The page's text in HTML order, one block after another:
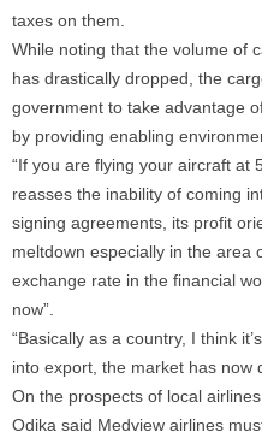
taxes on them.
While noting that the volume of
has drastically dropped, the
government to take advantage
by providing enabling
“If you are flying your aircraft at
reasses the inability of coming
signing agreements, its profit
meltdown especially in the area
exchange rate in the financial
now”.
“Basically as a country, I think
into export, the market has now
On the prospects of local
Odika said Medview airlines